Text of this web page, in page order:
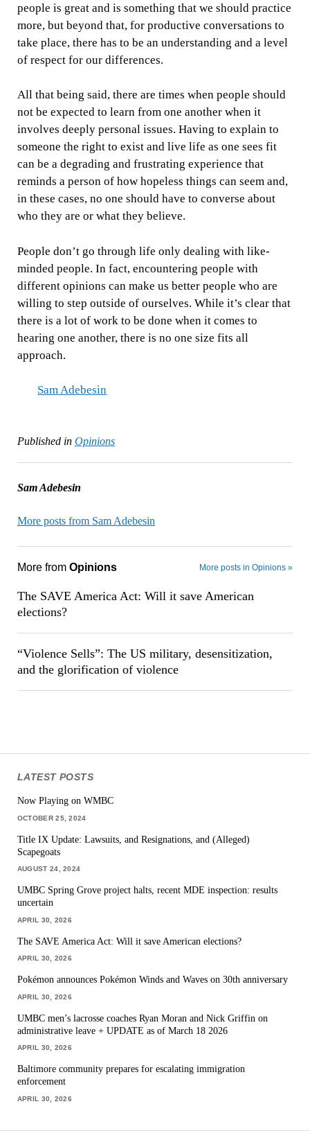
people is great and is something that we should practice
more, but beyond that, for productive conversations to
take place, there has to be an understanding and a level
of respect for our differences.
All that being said, there are times when people should
not be expected to learn from one another when it
involves deeply personal issues. Having to explain to
someone the right to exist and live life as one sees fit
can be a degrading and frustrating experience that
reminds a person of how hopeless things can seem and,
in these cases, no one should have to converse about
who they are or what they believe.
People don’t go through life only dealing with like-
minded people. In fact, encountering people with
different opinions can make us better people who are
willing to step outside of ourselves. While it’s clear that
there is a lot of work to be done when it comes to
hearing one another, there is no one size fits all
approach.
Sam Adebesin
Published in Opinions
Sam Adebesin
More posts from Sam Adebesin
More from Opinions More posts in Opinions »
The SAVE America Act: Will it save American
elections?
“Violence Sells”: The US military, desensitization,
and the glorification of violence
LATEST POSTS
Now Playing on WMBC
OCTOBER 25, 2024
Title IX Update: Lawsuits, and Resignations, and (Alleged)
Scapegoats
AUGUST 24, 2024
UMBC Spring Grove project halts, recent MDE inspection: results
uncertain
APRIL 30, 2026
The SAVE America Act: Will it save American elections?
APRIL 30, 2026
Pokémon announces Pokémon Winds and Waves on 30th anniversary
APRIL 30, 2026
UMBC men’s lacrosse coaches Ryan Moran and Nick Griffin on
administrative leave + UPDATE as of March 18 2026
APRIL 30, 2026
Baltimore community prepares for escalating immigration
enforcement
APRIL 30, 2026